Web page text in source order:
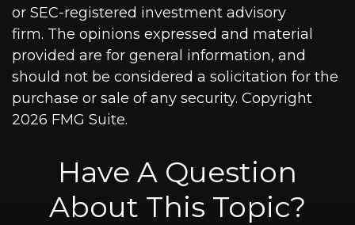
or SEC-registered investment advisory
firm. The opinions expressed and material
provided are for general information, and
should not be considered a solicitation for the
purchase or sale of any security. Copyright
2026 FMG Suite.
Have A Question
About This Topic?